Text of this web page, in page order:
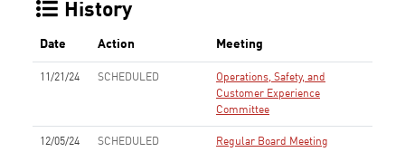
History
Date Action Meeting
11/21/24 SCHEDULED
Operations, Safety, and
Customer Experience
Committee
12/05/24 SCHEDULED Regular Board Meeting